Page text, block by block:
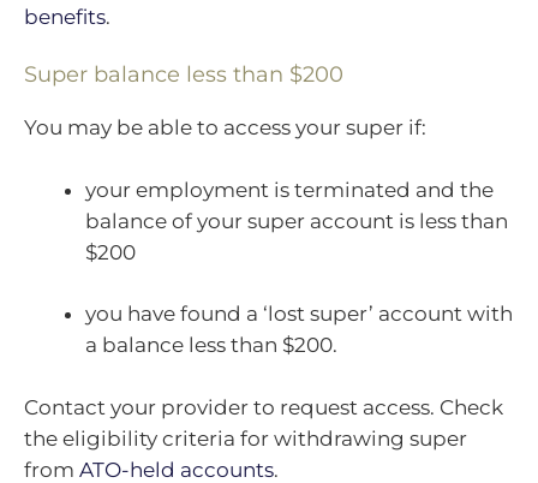
benefits.
Super balance less than $200
You may be able to access your super if:
your employment is terminated and the
balance of your super account is less than
$200
you have found a ‘lost super’ account with
a balance less than $200.
Contact your provider to request access. Check
the eligibility criteria for withdrawing super
from ATO-held accounts.